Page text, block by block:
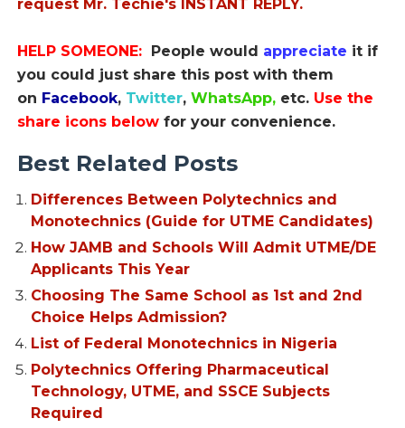
request Mr. Techie's INSTANT REPLY.
HELP SOMEONE: People would appreciate it if
you could just share this post with them
on Facebook, Twitter, WhatsApp, etc. Use the
share icons below for your convenience.
Best Related Posts
Differences Between Polytechnics and
Monotechnics (Guide for UTME Candidates)
How JAMB and Schools Will Admit UTME/DE
Applicants This Year
Choosing The Same School as 1st and 2nd
Choice Helps Admission?
List of Federal Monotechnics in Nigeria
Polytechnics Offering Pharmaceutical
Technology, UTME, and SSCE Subjects
Required